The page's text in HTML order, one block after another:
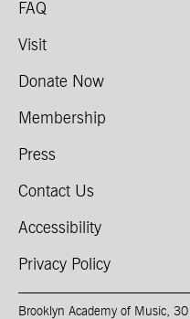
FAQ
Visit
Donate Now
Membership
Press
Contact Us
Accessibility
Privacy Policy
Brooklyn Academy of Music,